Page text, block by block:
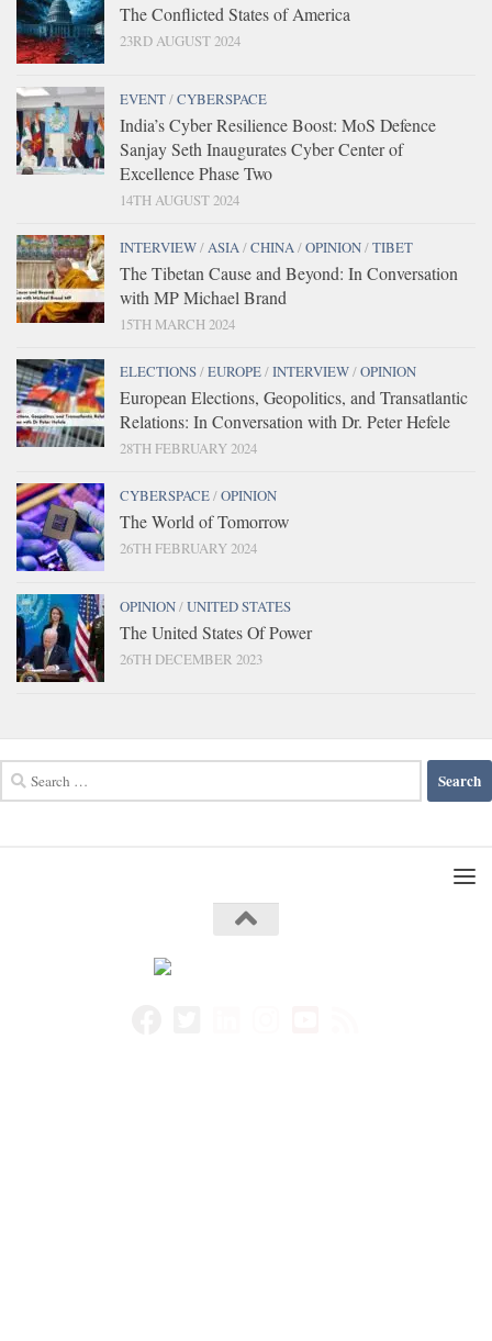
The Conflicted States of America
23RD AUGUST 2024
EVENT/CYBERSPACE
India’s Cyber Resilience Boost: MoS Defence
Sanjay Seth Inaugurates Cyber Center of
Excellence Phase Two
14TH AUGUST 2024
INTERVIEW/ASIA/CHINA/OPINION/TIBET
The Tibetan Cause and Beyond: In Conversation
with MP Michael Brand
15TH MARCH 2024
ELECTIONS/EUROPE/INTERVIEW/OPINION
European Elections, Geopolitics, and Transatlantic
Relations: In Conversation with Dr. Peter Hefele
28TH FEBRUARY 2024
CYBERSPACE/OPINION
The World of Tomorrow
26TH FEBRUARY 2024
OPINION/UNITED STATES
The United States Of Power
26TH DECEMBER 2023
for: